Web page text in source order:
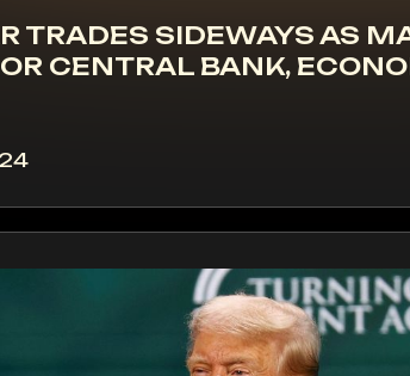
TRADES SIDEWAYS AS
CENTRAL BANK,